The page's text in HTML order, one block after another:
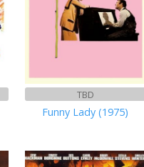
TBD
Funny Lady (1975)